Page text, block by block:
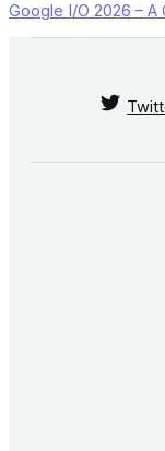
Google I/O 2026 –